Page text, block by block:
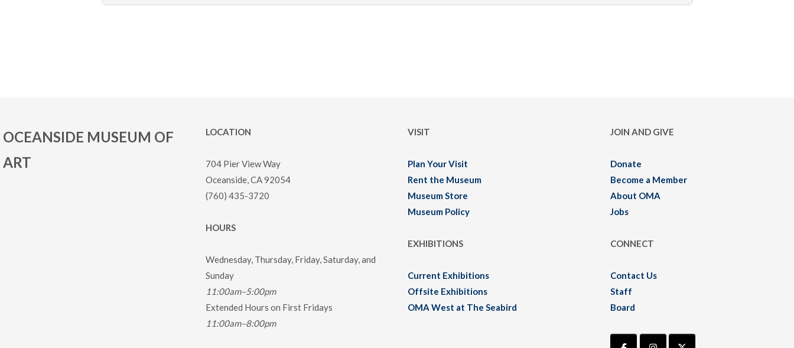
OCEANSIDE MUSEUM OF
ART
LOCATION
704 Pier View Way
Oceanside, CA 92054
(760) 435-3720
HOURS
Wednesday, Thursday, Friday, Saturday, and
Sunday
11:00am–5:00pm
Extended Hours on First Fridays
11:00am–8:00pm
VISIT
Plan Your Visit
Rent the Museum
Museum Store
Museum Policy
EXHIBITIONS
Current Exhibitions
Offsite Exhibitions
OMA West at The Seabird
JOIN AND GIVE
Donate
Become a Member
About OMA
Jobs
CONNECT
Contact Us
Staff
Board